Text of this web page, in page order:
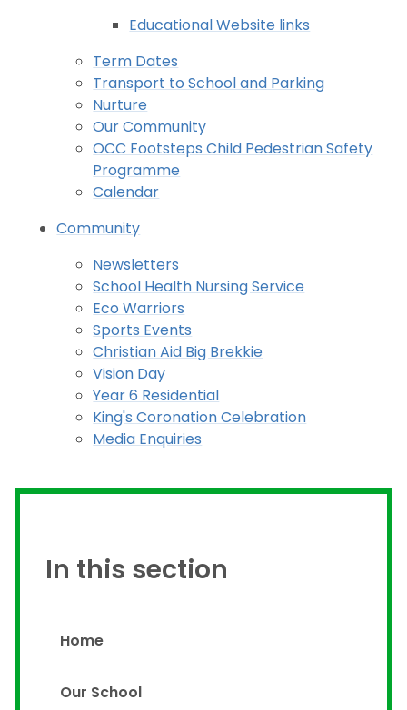
Educational Website links
Term Dates
Transport to School and Parking
Nurture
Our Community
OCC Footsteps Child Pedestrian Safety
Programme
Calendar
Community
Newsletters
School Health Nursing Service
Eco Warriors
Sports Events
Christian Aid Big Brekkie
Vision Day
Year 6 Residential
King's Coronation Celebration
Media Enquiries
In this section
Home
Our School